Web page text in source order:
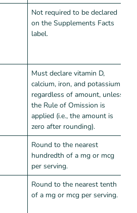
Not required to be declared
on the Supplements Facts
label.
Must declare vitamin D,
calcium, iron, and potassium
regardless of amount, unless
the Rule of Omission is
applied (i.e., the amount is
zero after rounding).
Round to the nearest
hundredth of a mg or mcg
per serving.
Round to the nearest tenth
of a mg or mcg per serving.